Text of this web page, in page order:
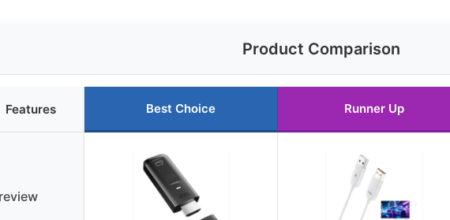
Product Comparison
Features Best Choice Runner Up